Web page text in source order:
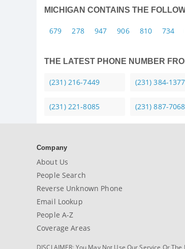
MICHIGAN CONTAINS THE
679 278 947 906 810 734
THE LATEST PHONE NUMBER
(231) 216-7449 (231) 384-1377
(231) 221-8085 (231) 887-7068
Company
About Us
People Search
Reverse Unknown Phone
Email Lookup
People A-Z
Coverage Areas